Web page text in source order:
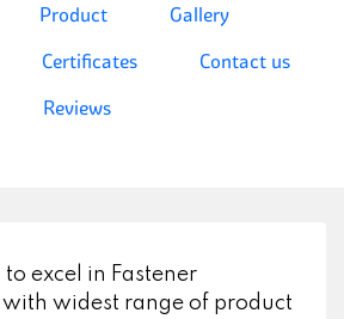
Product
Gallery
Certificates
Contact us
Reviews
excel in Fastener
widest range of product